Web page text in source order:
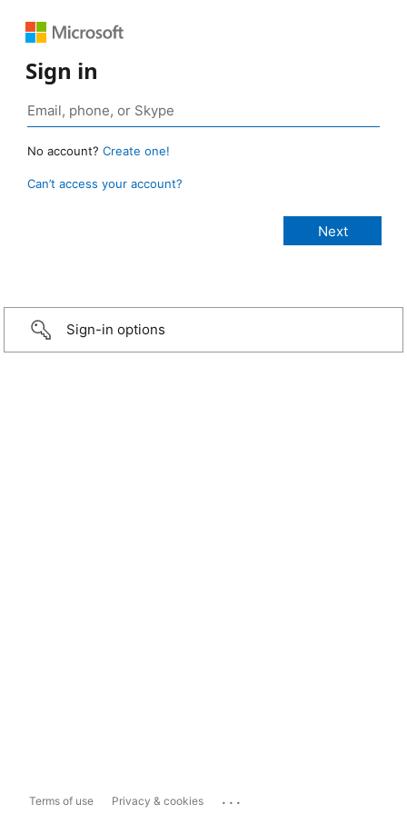
Sign in
No account? Create one!
Can’t access your account?
Sign-in options
Terms of use Privacy & cookies ...